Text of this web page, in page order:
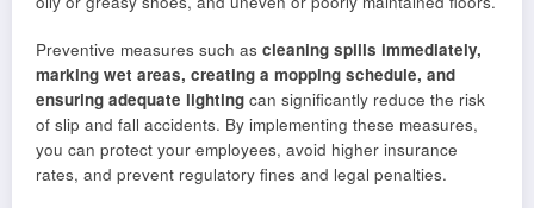
Preventive measures such as cleaning spills immediately,
marking wet areas, creating a mopping schedule, and
ensuring adequate lighting can significantly reduce the risk
of slip and fall accidents. By implementing these measures,
you can protect your employees, avoid higher insurance
rates, and prevent regulatory fines and legal penalties.